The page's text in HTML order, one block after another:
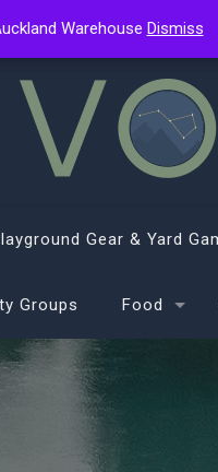
Gear & Yard
Groups Food
Warehouse Dismiss
Warehouse Dismiss